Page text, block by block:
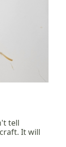
tell
It will